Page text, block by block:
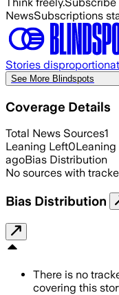
NewsSubscriptions
Stories
See More Blindspots
Coverage Details
Total News Sources1
Leaning Left0
agoBias Distribution
No sources with
Bias Distribution
There is no
covering this